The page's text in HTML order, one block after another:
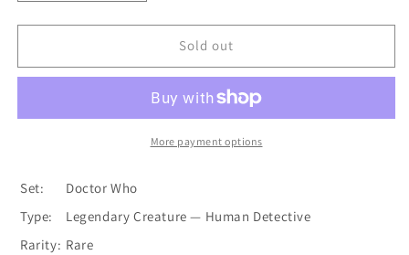
quantity
for
Khan
[Doctor
quantity
for
Khan
[Doctor
Who]
Sold out
More payment options
Set:
Doctor Who
Type:
Legendary Creature — Human Detective
Rarity: Rare